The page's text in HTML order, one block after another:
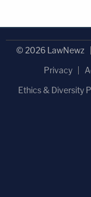
© 2026 LawNewz
Privacy
Ethics & Diversity